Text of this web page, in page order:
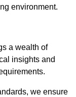
environment.
a wealth of
insights and
we ensure